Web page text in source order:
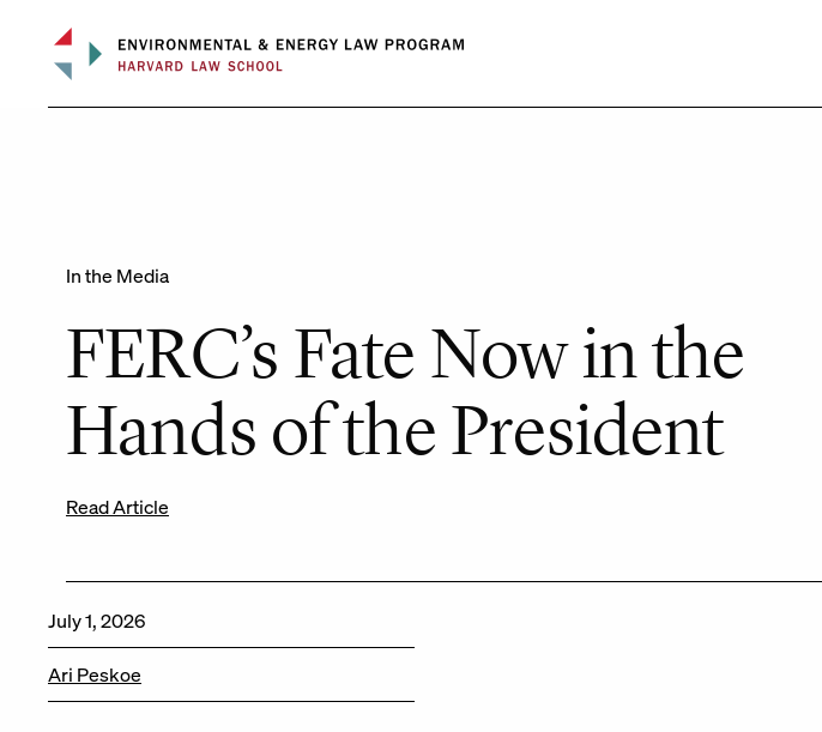
content
In the Media
FERC’s Fate Now in the
Hands of the President
Read Article
July 1, 2026
Ari Peskoe